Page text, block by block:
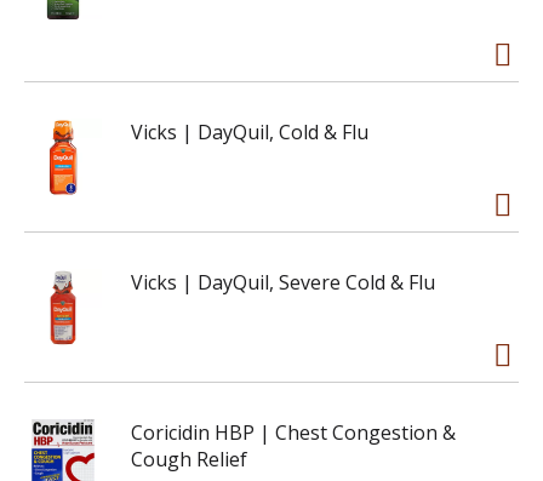
Vicks | DayQuil, Cold & Flu
Vicks | DayQuil, Severe Cold & Flu
Coricidin HBP | Chest Congestion &
Cough Relief